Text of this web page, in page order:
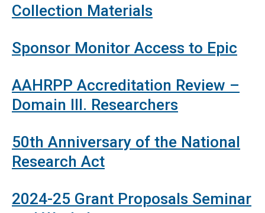
Collection Materials
Sponsor Monitor Access to Epic
AAHRPP Accreditation Review –
Domain III. Researchers
50th Anniversary of the National
Research Act
2024-25 Grant Proposals Seminar